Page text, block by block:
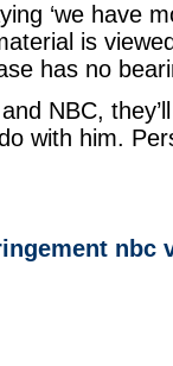
‘we have
is
has no
NBC,
with him.
nbc